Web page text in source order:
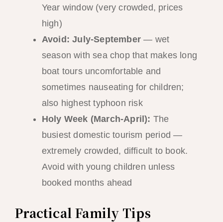
Year window (very crowded, prices
high)
Avoid: July-September— wet
season with sea chop that makes long
boat tours uncomfortable and
sometimes nauseating for children;
also highest typhoon risk
Holy Week (March-April): The
busiest domestic tourism period —
extremely crowded, difficult to book.
Avoid with young children unless
booked months ahead
Practical Family Tips